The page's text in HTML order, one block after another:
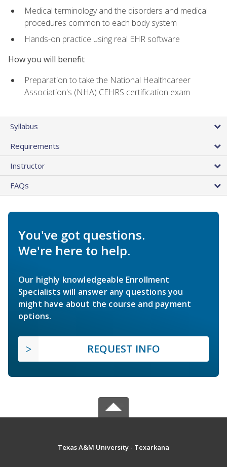
Medical terminology and the disorders and medical
procedures common to each body system
Hands-on practice using real EHR software
How you will benefit
Preparation to take the National Healthcareer
Association's (NHA) CEHRS certification exam
Syllabus
Requirements
Instructor
FAQs
You've got questions.
We're here to help.
Our highly knowledgeable Enrollment
Specialists will answer any questions you
might have about the course and payment
options.
REQUEST INFO
Texas A&M University - Texarkana